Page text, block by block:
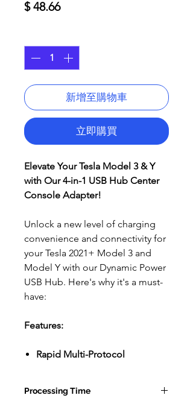
$ 48.66價
新增至購物車
立即購買
Elevate Your Tesla Model 3 & Y
with Our 4-in-1 USB Hub Center
Console Adapter!
Unlock a new level of charging
convenience and connectivity for
your Tesla 2021+ Model 3 and
Model Y with our Dynamic Power
USB Hub. Here's why it's a must-
have:
Features:
Rapid Multi-Protocol
smart and intuitive,
Processing Time